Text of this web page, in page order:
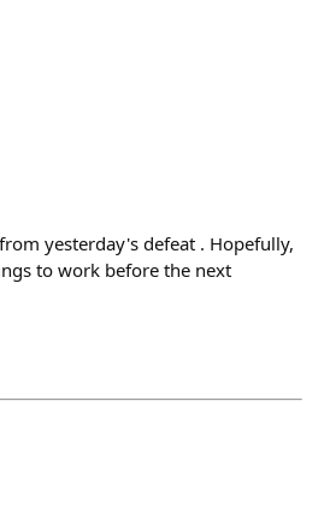
yesterday's defeat . Hopefully,
to work before the next